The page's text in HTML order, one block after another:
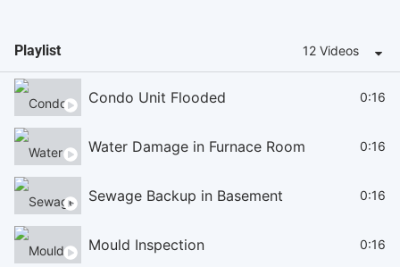
Playlist 12 Videos
Condo Unit Flooded 0:16
Water Damage in Furnace Room 0:16
Sewage Backup in Basement 0:16
Mould Inspection 0:16